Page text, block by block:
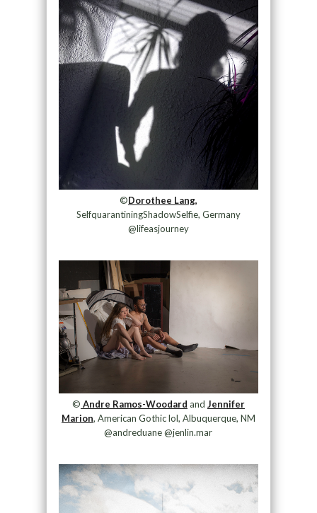
©Dorothee Lang,
SelfquarantiningShadowSelfie, Germany
@lifeasjourney
© Andre Ramos-Woodard and Jennifer
Marion, American Gothic lol, Albuquerque, NM
@andreduane @jenlin.mar